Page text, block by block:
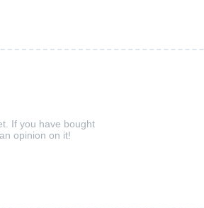
If you have bought
opinion on it!